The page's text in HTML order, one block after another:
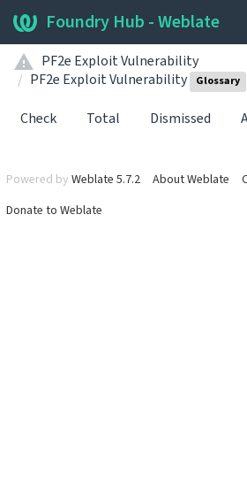
Foundry Hub - Weblate
PF2e Exploit Vulnerability
PF2e Exploit Vulnerability Glossary
Check
Total Dismissed
Powered by Weblate 5.7.2 About Weblate
Donate to Weblate